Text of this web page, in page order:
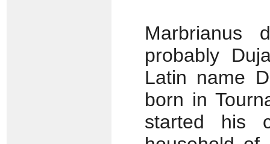
Marbrianus
probably
Latin name
born in
started his